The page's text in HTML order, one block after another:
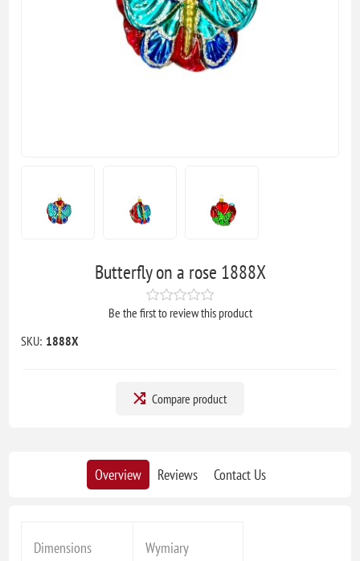
Butterfly on a rose 1888X
Be the first to review this product
SKU: 1888X
Compare product
Overview Reviews Contact Us
Dimensions Wymiary